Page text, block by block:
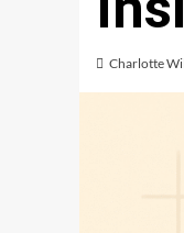
Charlotte